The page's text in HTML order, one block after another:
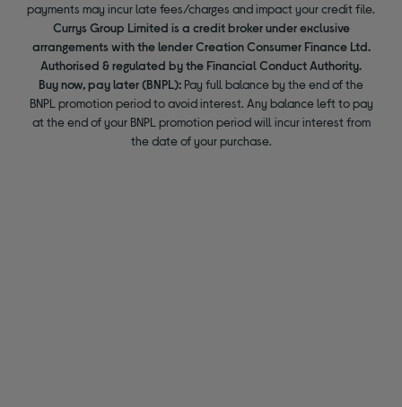
payments may incur late fees/charges and impact your credit file.
Currys Group Limited is a credit broker under exclusive
arrangements with the lender Creation Consumer Finance Ltd.
Authorised & regulated by the Financial Conduct Authority.
Buy now, pay later (BNPL): Pay full balance by the end of the
BNPL promotion period to avoid interest. Any balance left to pay
at the end of your BNPL promotion period will incur interest from
the date of your purchase.